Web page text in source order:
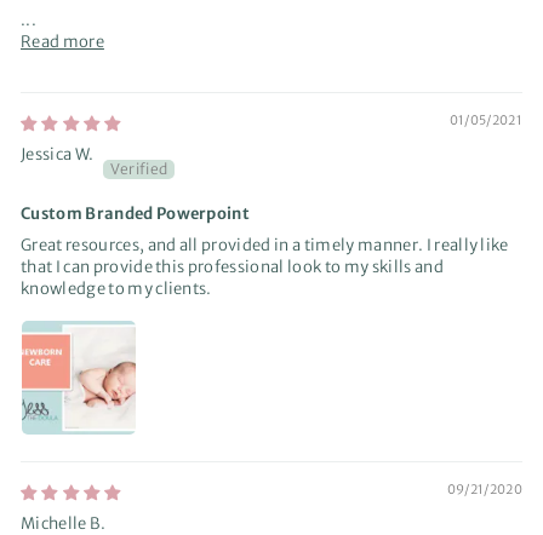
...
Read more
01/05/2021
Jessica W.
Custom Branded Powerpoint
Great resources, and all provided in a timely manner. I really like
that I can provide this professional look to my skills and
knowledge to my clients.
09/21/2020
Michelle B.